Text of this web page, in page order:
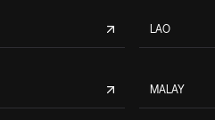
LAO
MALAY